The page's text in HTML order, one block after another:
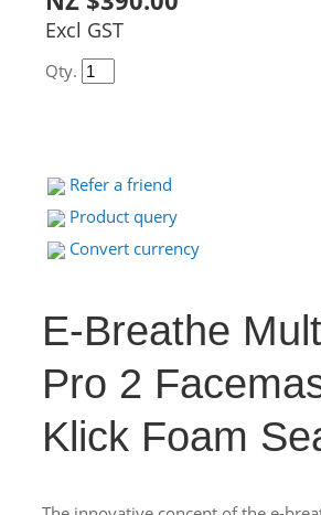
Excl GST
Qty.
Refer a friend
Product query
Convert currency
E-Breathe
Pro 2
Klick Foam